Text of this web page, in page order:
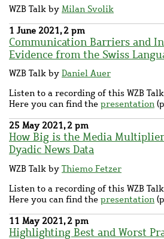
WZB Talk by Milan Svolik
1 June 2021, 2 pm
Communication Barriers and
Evidence from the Swiss
WZB Talk by Daniel Auer
Listen to a recording of this WZB
Here you can find the presentation
25 May 2021, 2 pm
How Big is the Media
Dyadic News Data
WZB Talk by Thiemo Fetzer
Listen to a recording of this WZB
Here you can find the presentation
11 May 2021, 2 pm
Highlighting Best and Worst